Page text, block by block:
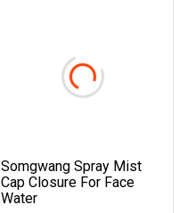
Somgwang Spray Mist
Cap Closure For Face
Water